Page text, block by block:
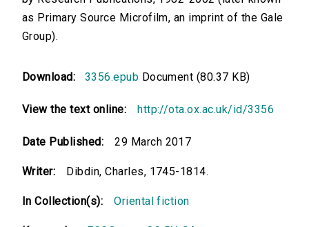
as Primary Source Microfilm, an imprint of the Gale
Group).
Download: 3356.epub Document (80.37 KB)
View the text online: http://ota.ox.ac.uk/id/3356
Date Published: 29 March 2017
Writer: Dibdin, Charles, 1745-1814.
In Collection(s): Oriental fiction